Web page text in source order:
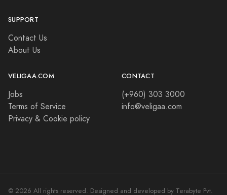
SUPPORT
Contact Us
About Us
VELIGAA.COM
Jobs
Terms of Service
Privacy & Cookie policy
CONTACT
(+960) 303 3000
info@veligaa.com
© 2026 All rights reserved. Designed and developed by Terabyte Pvt.